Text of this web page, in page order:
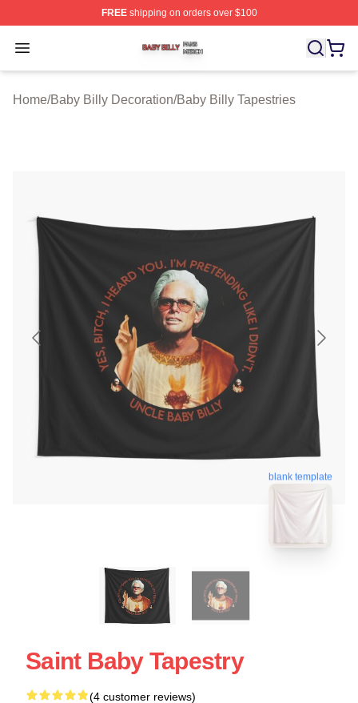
FREEshipping on orders over $100
Open menu
Baby Billy Shop ⚡️ Officially Licensed Baby Billy Merch
Home/Baby Billy Decoration/Baby Billy Tapestries
blank template
Saint Baby Tapestry
(4 customer reviews)